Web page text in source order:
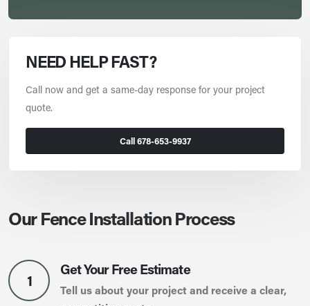
NEED HELP FAST?
Call now and get a same-day response for your project
quote.
Call 678-653-9937
Our Fence Installation Process
1
Get Your Free Estimate
Tell us about your project and receive a clear,